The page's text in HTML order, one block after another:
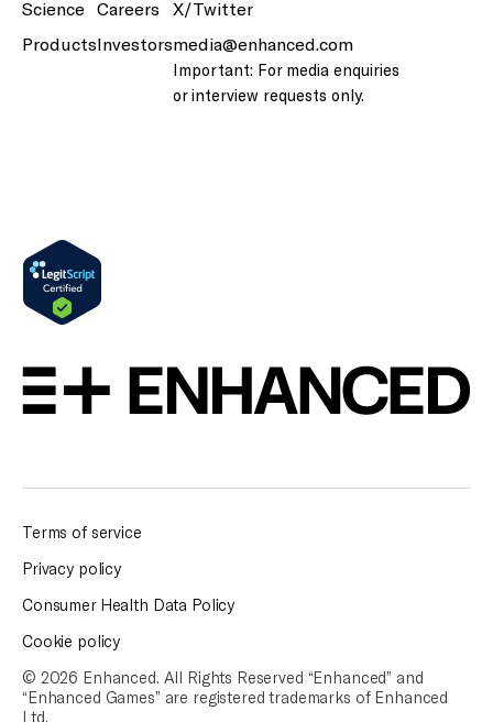
Science
Products
Careers
Investors
X/Twitter
media@enhanced.com
Important: For media enquiries
or interview requests only.
Terms of service
Privacy policy
Consumer Health Data Policy
Cookie policy
© 2026 Enhanced. All Rights Reserved “Enhanced” and
“Enhanced Games” are registered trademarks of Enhanced
Ltd.